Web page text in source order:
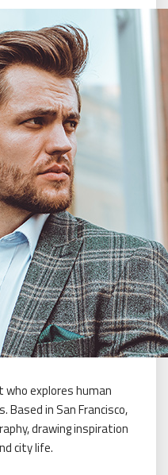
who explores human
in San Francisco,
drawing inspiration
city life.